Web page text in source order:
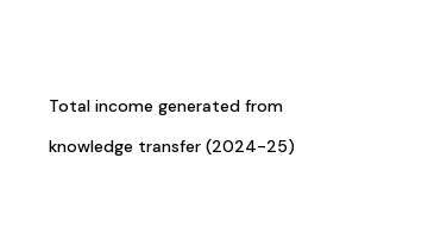
Total income generated from
knowledge transfer (2024-25)